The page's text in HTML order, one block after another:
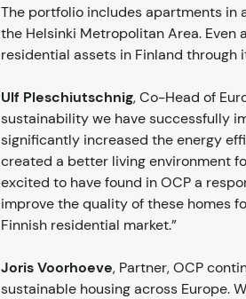
The portfolio includes apartments in
the Helsinki Metropolitan Area. Even
residential assets in Finland through
Ulf Pleschiutschnig, Co-Head of
sustainability we have successfully
significantly increased the energy
created a better living environment
excited to have found in OCP a
improve the quality of these homes
Finnish residential market.”
Joris Voorhoeve, Partner, OCP
sustainable housing across Europe.